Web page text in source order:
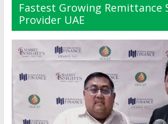
Fastest Growing Remittance
Provider UAE